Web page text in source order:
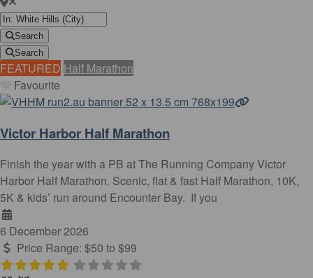
Search
Search
FEATURED Half Marathon
Favourite
Victor Harbor Half Marathon
Finish the year with a PB at The Running Company Victor
Harbor Half Marathon. Scenic, flat & fast Half Marathon, 10K,
5K & kids’ run around Encounter Bay. If you
6 December 2026
Price Range: $50 to $99